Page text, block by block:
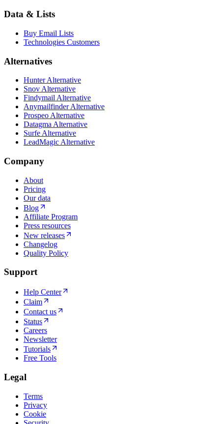
Data & Lists
Buy Email Lists
Technologies Customers
Alternatives
Hunter Alternative
Snov Alternative
Findymail Alternative
Anymailfinder Alternative
Prospeo Alternative
Datagma Alternative
Surfe Alternative
LeadMagic Alternative
Company
About
Pricing
Our data
Blog
Affiliate Program
Press resources
New releases
Changelog
Quality Policy
Support
Help Center
Claim
Contact us
Status
Careers
Newsletter
Tutorials
Free Tools
Legal
Terms
Privacy
Cookie